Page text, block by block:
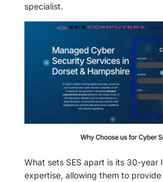
specialist.
What sets SES apart is its 30-year
expertise, allowing them to